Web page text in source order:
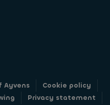
Ayvens
Cookie policy
Privacy statement